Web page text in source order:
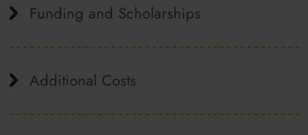
Funding and Scholarships
Additional Costs